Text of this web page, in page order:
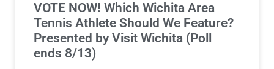
VOTE NOW! Which Wichita Area
Tennis Athlete Should We Feature?
Presented by Visit Wichita (Poll
ends 8/13)